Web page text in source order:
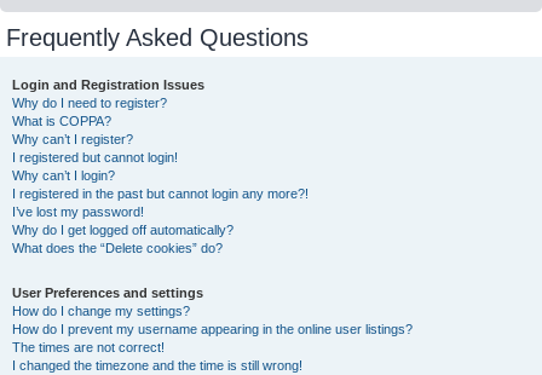
Frequently Asked Questions
Login and Registration Issues
Why do I need to register?
What is COPPA?
Why can’t I register?
I registered but cannot login!
Why can’t I login?
I registered in the past but cannot login any more?!
I’ve lost my password!
Why do I get logged off automatically?
What does the “Delete cookies” do?
User Preferences and settings
How do I change my settings?
How do I prevent my username appearing in the online user listings?
The times are not correct!
I changed the timezone and the time is still wrong!